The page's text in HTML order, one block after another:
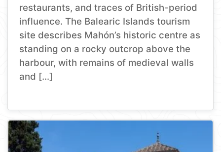
restaurants, and traces of British-period
influence. The Balearic Islands tourism
site describes Mahón’s historic centre as
standing on a rocky outcrop above the
harbour, with remains of medieval walls
and […]